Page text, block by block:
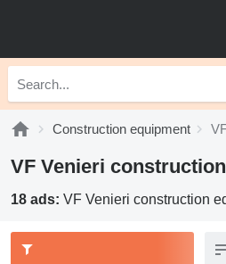
Construction equipment
VF Venieri
18 ads: VF Venieri construction